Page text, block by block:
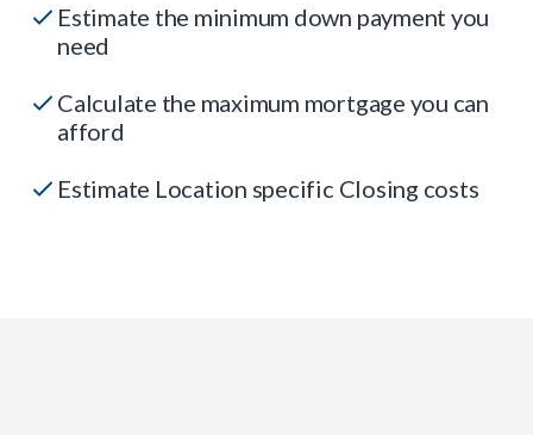
Estimate the minimum down payment you
need
Calculate the maximum mortgage you can
afford
Estimate Location specific Closing costs